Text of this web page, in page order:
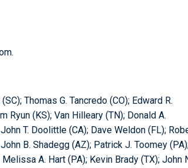
Thomas G. Tancredo (CO); Edward R.
Ryun (KS); Van Hilleary (TN); Donald A.
T. Doolittle (CA); Dave Weldon (FL);
B. Shadegg (AZ); Patrick J. Toomey
A. Hart (PA); Kevin Brady (TX); John